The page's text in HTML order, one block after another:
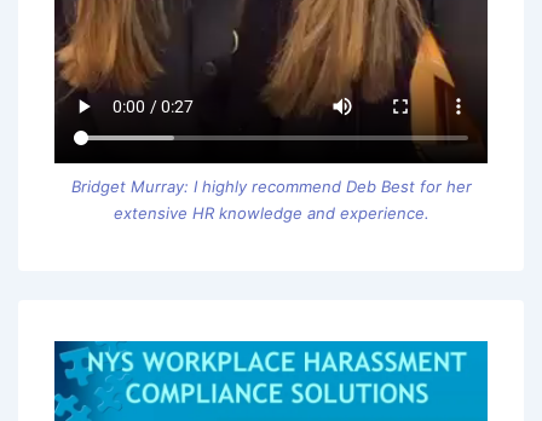
Bridget Murray: I highly recommend Deb Best for her
extensive HR knowledge and experience.